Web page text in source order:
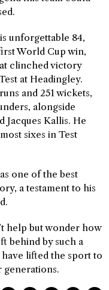
unforgettable 84,
World Cup win,
clinched victory
at Headingley.
and 251 wickets,
alongside
Jacques Kallis. He
sixes in Test
one of the best
a testament to his
help but wonder how
behind by such a
lifted the sport to
generations.